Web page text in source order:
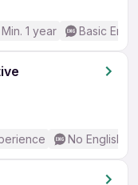
Min. 1 year Basic
No English